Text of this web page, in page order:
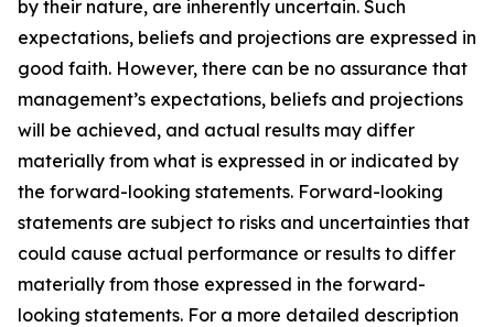
by their nature, are inherently uncertain. Such
expectations, beliefs and projections are expressed in
good faith. However, there can be no assurance that
management’s expectations, beliefs and projections
will be achieved, and actual results may differ
materially from what is expressed in or indicated by
the forward-looking statements. Forward-looking
statements are subject to risks and uncertainties that
could cause actual performance or results to differ
materially from those expressed in the forward-
looking statements. For a more detailed description